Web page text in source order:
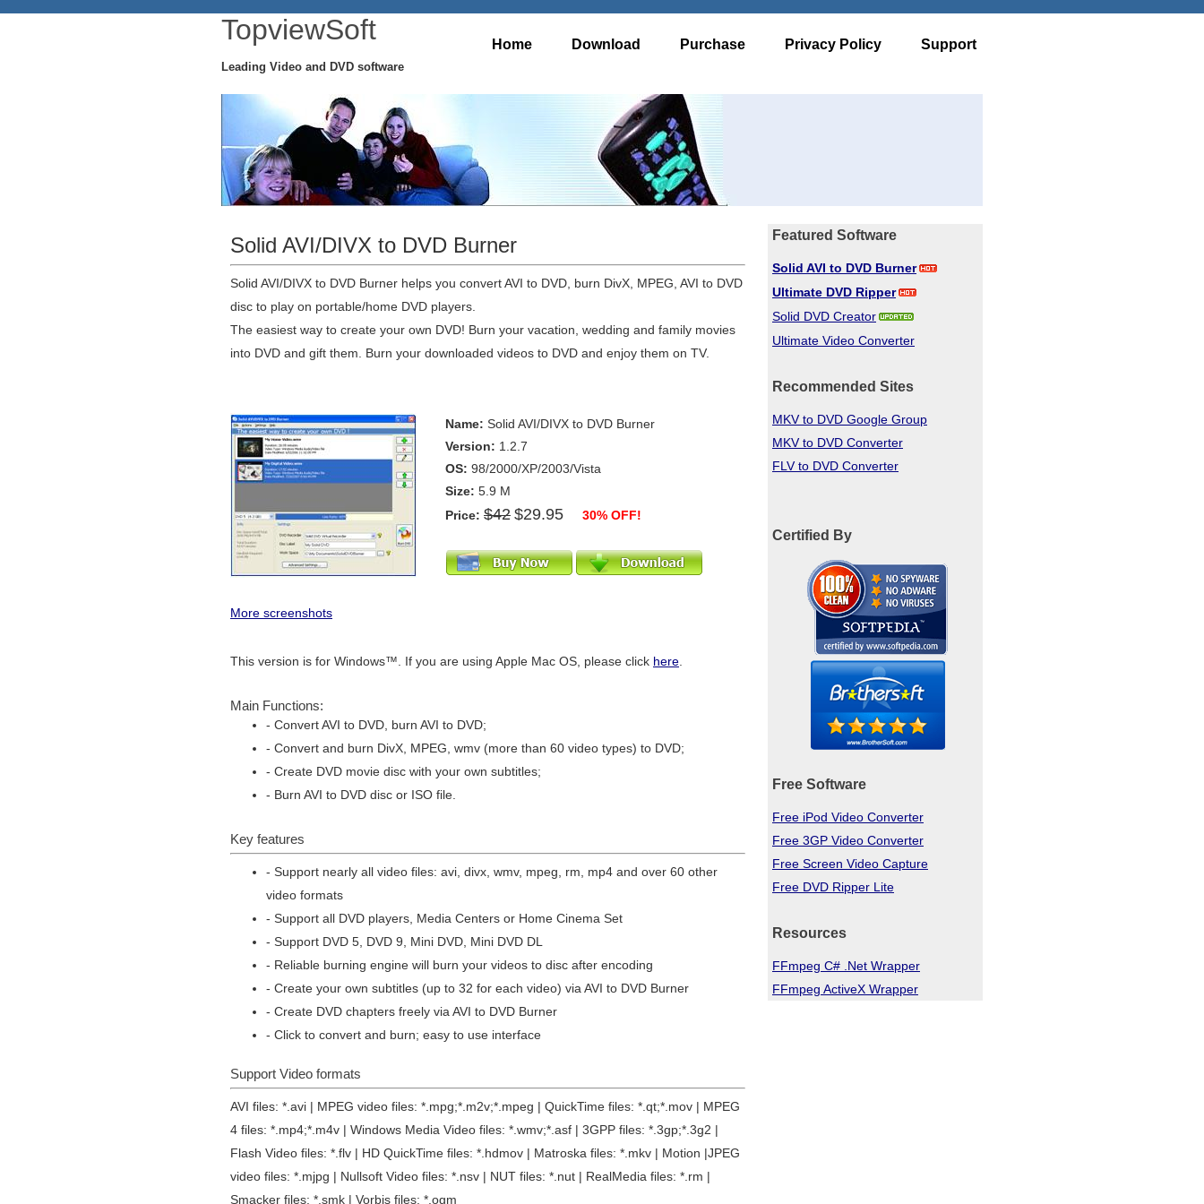
TopviewSoft
Leading Video and DVD software
Home Download Purchase Privacy Policy Support
Solid AVI/DIVX to DVD Burner
Solid AVI/DIVX to DVD Burner helps you convert AVI to DVD, burn DivX, MPEG, AVI to DVD
disc to play on portable/home DVD players.
The easiest way to create your own DVD! Burn your vacation, wedding and family movies
into DVD and gift them. Burn your downloaded videos to DVD and enjoy them on TV.
Name: Solid AVI/DIVX to DVD Burner
Version: 1.2.7
OS: 98/2000/XP/2003/Vista
Size: 5.9 M
Price: $42 $29.95 30% OFF!
More screenshots
This version is for Windows™. If you are using Apple Mac OS, please click here
Main Functions:
- Convert AVI to DVD, burn AVI to DVD;
- Convert and burn DivX, MPEG, wmv (more than 60 video types) to DVD;
- Create DVD movie disc with your own subtitles;
- Burn AVI to DVD disc or ISO file.
Key features
- Support nearly all video files: avi, divx, wmv, mpeg, rm, mp4 and over 60 other
video formats
- Support all DVD players, Media Centers or Home Cinema Set
- Support DVD 5, DVD 9, Mini DVD, Mini DVD DL
- Reliable burning engine will burn your videos to disc after encoding
- Create your own subtitles (up to 32 for each video) via AVI to DVD Burner
- Create DVD chapters freely via AVI to DVD Burner
- Click to convert and burn; easy to use interface
Support Video formats
AVI files: *.avi | MPEG video files: *.mpg;*.m2v;*.mpeg | QuickTime files: *.qt;*.mov | MPEG
4 files: *.mp4;*.m4v | Windows Media Video files: *.wmv;*.asf | 3GPP files: *.3gp;*.3g2 |
Flash Video files: *.flv | HD QuickTime files: *.hdmov | Matroska files: *.mkv | Motion |JPEG
video files: *.mjpg | Nullsoft Video files: *.nsv | NUT files: *.nut | RealMedia files: *.rm |
Smacker files: *.smk | Vorbis files: *.ogm
Featured Software
Solid AVI to DVD Burner
Ultimate DVD Ripper
Solid DVD Creator
Ultimate Video Converter
Recommended Sites
MKV to DVD Google Group
MKV to DVD Converter
FLV to DVD Converter
Certified By
Free Software
Free iPod Video Converter
Free 3GP Video Converter
Free Screen Video Capture
Free DVD Ripper Lite
Resources
FFmpeg C# .Net Wrapper
FFmpeg ActiveX Wrapper